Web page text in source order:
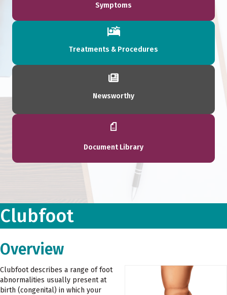
Symptoms
Treatments & Procedures
Newsworthy
Document Library
Clubfoot
Overview
Clubfoot describes a range of foot
abnormalities usually present at
birth (congenital) in which your